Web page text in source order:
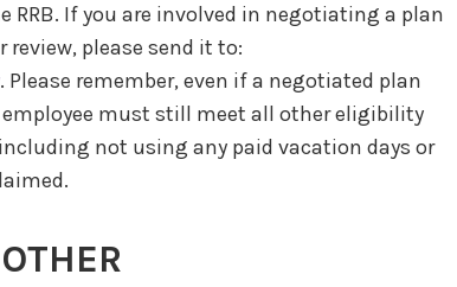
RRB. If you are involved in negotiating a plan
please send it to:
. Please remember, even if a negotiated plan
must still meet all other eligibility
not using any paid vacation days or